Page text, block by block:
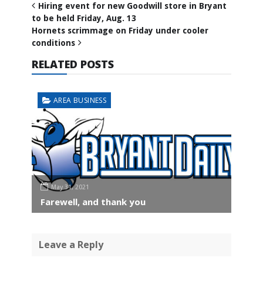
Hiring event for new Goodwill store in Bryant
to be held Friday, Aug. 13
Hornets scrimmage on Friday under cooler
conditions
RELATED POSTS
AREA BUSINESS
May 31, 2021
Farewell, and thank you
Leave a Reply